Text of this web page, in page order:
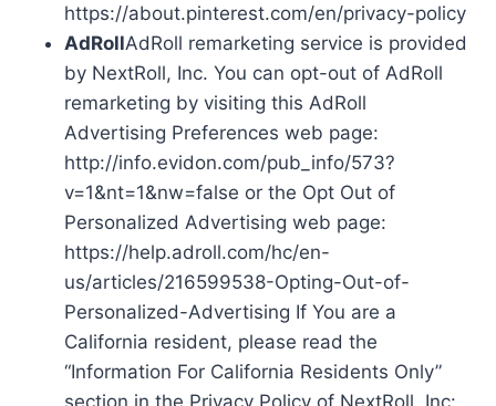
https://about.pinterest.com/en/privacy-policy
AdRollAdRoll remarketing service is provided
by NextRoll, Inc. You can opt-out of AdRoll
remarketing by visiting this AdRoll
Advertising Preferences web page:
http://info.evidon.com/pub_info/573?
v=1&nt=1&nw=false or the Opt Out of
Personalized Advertising web page:
https://help.adroll.com/hc/en-
us/articles/216599538-Opting-Out-of-
Personalized-Advertising If You are a
California resident, please read the
“Information For California Residents Only”
section in the Privacy Policy of NextRoll, Inc: